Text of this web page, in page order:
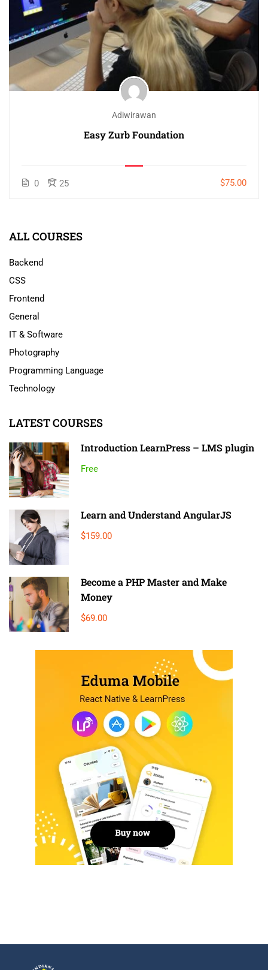
Adiwirawan
Easy Zurb Foundation
0 25 $75.00
ALL COURSES
Backend
CSS
Frontend
General
IT & Software
Photography
Programming Language
Technology
LATEST COURSES
Introduction LearnPress – LMS plugin
Free
Learn and Understand AngularJS
$159.00
Become a PHP Master and Make
Money
$69.00